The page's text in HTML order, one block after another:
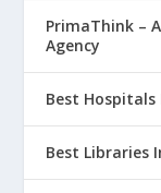
PrimaThink –
Agency
Best
Best Libraries